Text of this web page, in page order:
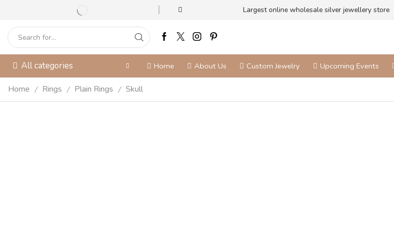
Largest online wholesale silver jewellery store
All categories Home About Us Custom Jewelry Upcoming Events
Home / Rings / Plain Rings / Skull